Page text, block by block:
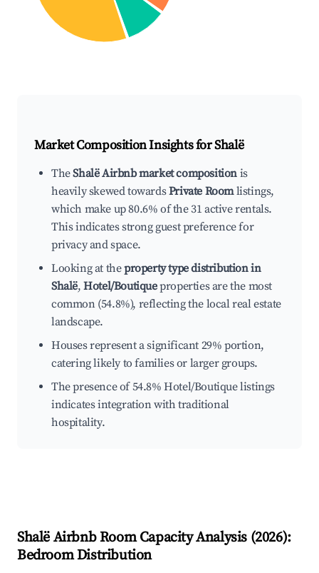
Market Composition Insights forShalë
TheShalë Airbnb market composition is
heavily skewed towardsPrivate Roomlistings,
which make up 80.6% of the 31 active rentals.
This indicates strong guest preference for
privacy and space.
Looking at theproperty type distribution in
Shalë,Hotel/Boutiqueproperties are the most
common (54.8%), reflecting the local real estate
landscape.
Houses represent a significant 29% portion,
catering likely to families or larger groups.
The presence of 54.8% Hotel/Boutique listings
indicates integration with traditional
hospitality.
Shalë Airbnb Room Capacity Analysis (2026):
Bedroom Distribution